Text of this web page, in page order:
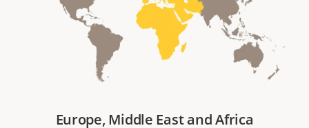
Europe, Middle East and Africa